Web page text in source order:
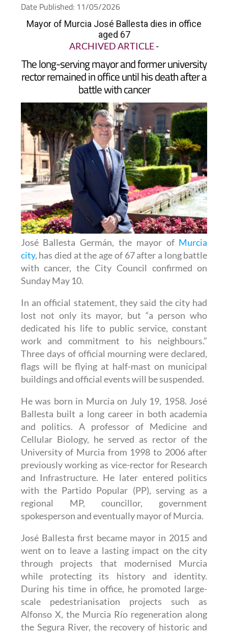
Date Published: 11/05/2026
Mayor of Murcia José Ballesta dies in office
aged 67
ARCHIVED ARTICLE-
The long-serving mayor and former university
rector remained in office until his death after a
battle with cancer
José Ballesta Germán, the mayor of Murcia
city, has died at the age of 67 after a long battle
with cancer, the City Council confirmed on
Sunday May 10.
In an official statement, they said the city had
lost not only its mayor, but “a person who
dedicated his life to public service, constant
work and commitment to his neighbours.”
Three days of official mourning were declared,
flags will be flying at half-mast on municipal
buildings and official events will be suspended.
He was born in Murcia on July 19, 1958. José
Ballesta built a long career in both academia
and politics. A professor of Medicine and
Cellular Biology, he served as rector of the
University of Murcia from 1998 to 2006 after
previously working as vice-rector for Research
and Infrastructure. He later entered politics
with the Partido Popular (PP), serving as a
regional MP, councillor, government
spokesperson and eventually mayor of Murcia.
José Ballesta first became mayor in 2015 and
went on to leave a lasting impact on the city
through projects that modernised Murcia
while protecting its history and identity.
During his time in office, he promoted large-
scale pedestrianisation projects such as
Alfonso X, the Murcia Río regeneration along
the Segura River, the recovery of historic and